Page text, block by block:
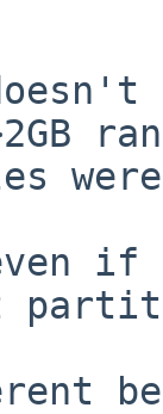
were
if